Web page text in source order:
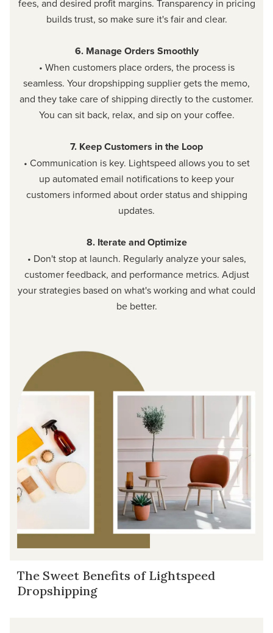
fees, and desired profit margins. Transparency in pricing
builds trust, so make sure it's fair and clear.
6. Manage Orders Smoothly
• When customers place orders, the process is
seamless. Your dropshipping supplier gets the memo,
and they take care of shipping directly to the customer.
You can sit back, relax, and sip on your coffee.
7. Keep Customers in the Loop
• Communication is key. Lightspeed allows you to set
up automated email notifications to keep your
customers informed about order status and shipping
updates.
8. Iterate and Optimize
• Don't stop at launch. Regularly analyze your sales,
customer feedback, and performance metrics. Adjust
your strategies based on what's working and what could
be better.
The Sweet Benefits of Lightspeed
Dropshipping